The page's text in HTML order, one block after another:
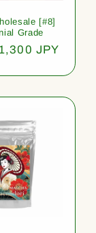
[#8]
Grade
JPY